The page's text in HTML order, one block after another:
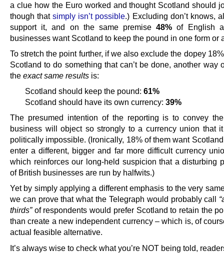
a clue how the Euro worked and thought Scotland should
though thatsimply isn’t possible.) Excluding don’t knows,
support it, and on the same premise48% of English
businesses want Scotland to keep the pound in one form or
To stretch the point further, if we also exclude the dopey
Scotland to do something that can’t be done, another way
the exact same results is:
Scotland should keep the pound: 61%
Scotland should have its own currency: 39%
The presumed intention of the reporting is to convey
business will object so strongly to a currency union that
politically impossible. (Ironically, 18% of them want
enter a different, bigger and far more difficult currency
which reinforces our long-held suspicion that a disturbing
of British businesses are run by halfwits.)
Yet by simply applying a different emphasis to the very
we can prove that what the Telegraph would probably call
thirds”of respondents would prefer Scotland to retain the
than create a new independent currency – which is, of
actual feasible alternative.
It’s always wise to check what you’re NOT being told,